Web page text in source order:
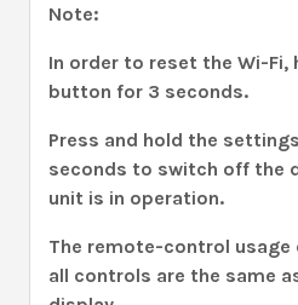
Note:
In order to reset the Wi-Fi,
button for 3 seconds.
Press and hold the
seconds to switch off the
unit is in operation.
The remote-control usage
all controls are the same